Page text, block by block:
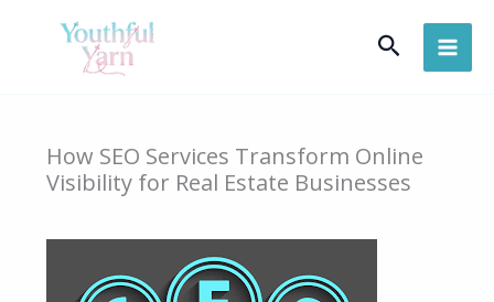
Search
How SEO Services Transform Online
Visibility for Real Estate Businesses